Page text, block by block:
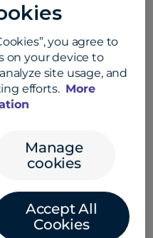
you agree to
on your device to
site usage, and
efforts. More
Manage
cookies
Accept All
Cookies